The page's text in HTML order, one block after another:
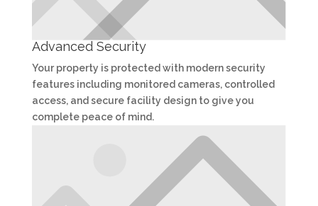
Advanced Security
Your property is protected with modern security
features including monitored cameras, controlled
access, and secure facility design to give you
complete peace of mind.